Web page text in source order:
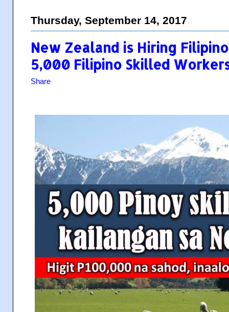
Thursday, September 14, 2017
New Zealand is Hiring
5,000 Filipino Skilled
Share